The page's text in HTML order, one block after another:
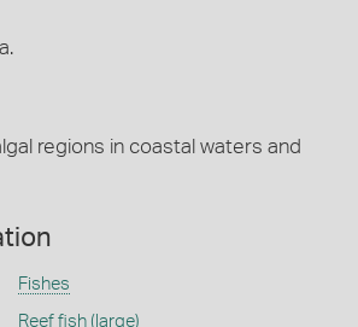
regions in coastal waters and
Fishes
Reef fish (large)